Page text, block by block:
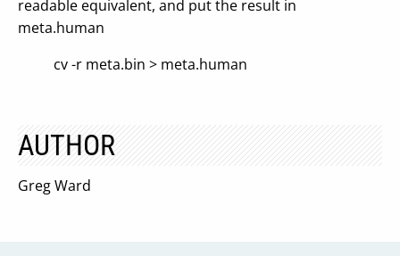
readable equivalent, and put the result in
meta.human
cv -r meta.bin > meta.human
AUTHOR
Greg Ward